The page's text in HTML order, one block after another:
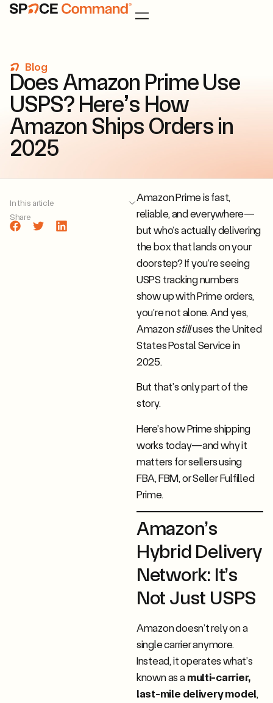
Blog
DoesAmazon PrimeUse
USPS? Here’s How
Amazon Ships Orders in
2025
In this article
Share
Amazon Prime is fast,
reliable, and everywhere—
but who’s actually delivering
the box that lands on your
doorstep? If you’re seeing
USPS tracking numbers
show up with Prime orders,
you’re not alone. And yes,
Amazonstilluses the United
States Postal Service in
2025.
But that’s only part of the
story.
Here’s how Prime shipping
works today—and why it
matters for sellers using
FBA, FBM, or Seller Fulfilled
Prime.
Amazon’s
Hybrid Delivery
Network: It’s
Not Just USPS
Amazon doesn’t rely on a
single carrier anymore.
Instead, it operates what’s
known as amulti-carrier,
last-mile delivery model,